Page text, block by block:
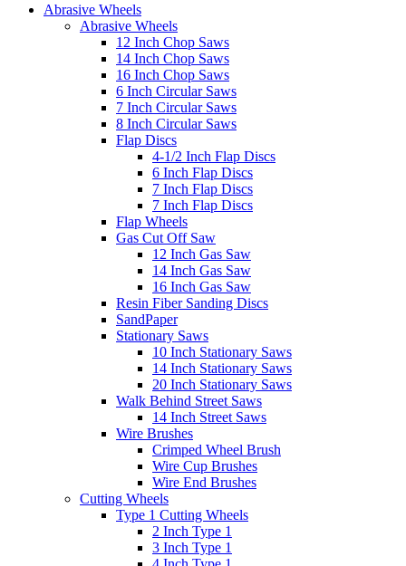
Abrasive Wheels
Abrasive Wheels
12 Inch Chop Saws
14 Inch Chop Saws
16 Inch Chop Saws
6 Inch Circular Saws
7 Inch Circular Saws
8 Inch Circular Saws
Flap Discs
4-1/2 Inch Flap Discs
6 Inch Flap Discs
7 Inch Flap Discs
7 Inch Flap Discs
Flap Wheels
Gas Cut Off Saw
12 Inch Gas Saw
14 Inch Gas Saw
16 Inch Gas Saw
Resin Fiber Sanding Discs
SandPaper
Stationary Saws
10 Inch Stationary Saws
14 Inch Stationary Saws
20 Inch Stationary Saws
Walk Behind Street Saws
14 Inch Street Saws
Wire Brushes
Crimped Wheel Brush
Wire Cup Brushes
Wire End Brushes
Cutting Wheels
Type 1 Cutting Wheels
2 Inch Type 1
3 Inch Type 1